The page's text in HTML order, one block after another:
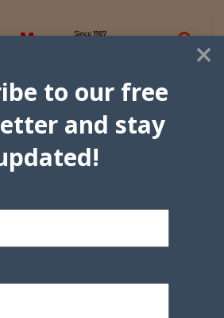
×
to our free
and stay